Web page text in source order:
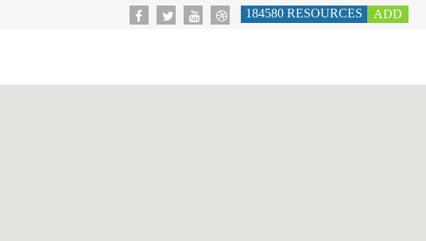
184580 RESOURCES ADD